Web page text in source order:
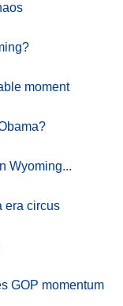
moment
Wyoming...
era circus
GOP momentum